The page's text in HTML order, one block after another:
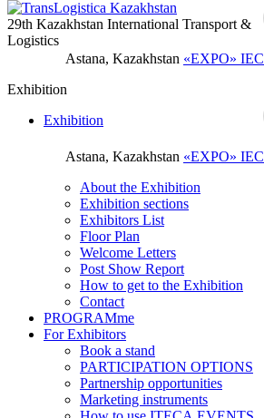
Astana, Kazakhstan «EXPO» IEC
29th Kazakhstan International Transport &
Logistics
Exhibition
Astana, Kazakhstan «EXPO» IEC
Exhibition
About the Exhibition
Exhibition sections
Exhibitors List
Floor Plan
Welcome Letters
Post Show Report
How to get to the Exhibition
Contact
PROGRAMme
For Exhibitors
Book a stand
PARTICIPATION OPTIONS
Partnership opportunities
Marketing instruments